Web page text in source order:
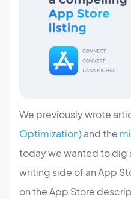
We previously wrote
Optimization) and the
today we wanted to dig
writing side of an App
on the App Store